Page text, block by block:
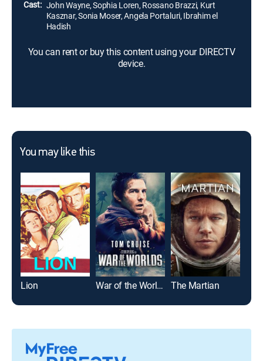
Cast: John Wayne, Sophia Loren, Rossano Brazzi, Kurt
Kasznar, Sonia Moser, Angela Portaluri, Ibrahim el
Hadish
You can rent or buy this content using your DIRECTV
device.
You may like this
Lion War of the Worlds The Martian